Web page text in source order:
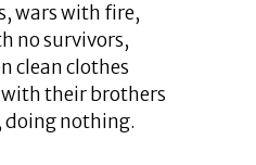
wars with fire,
no survivors,
clean clothes
their brothers
doing nothing.